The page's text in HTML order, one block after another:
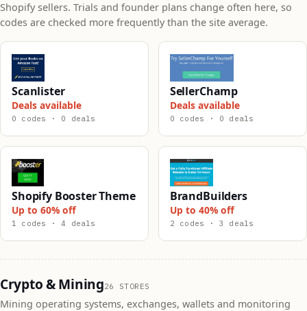
Shopify sellers. Trials and founder plans change often here, so
codes are checked more frequently than the site average.
Scanlister
Deals available
0 codes · 0 deals
SellerChamp
Deals available
0 codes · 0 deals
Shopify Booster Theme
Up to 60% off
1 codes · 4 deals
BrandBuilders
Up to 40% off
2 codes · 3 deals
Crypto & Mining26 STORES
Mining operating systems, exchanges, wallets and monitoring